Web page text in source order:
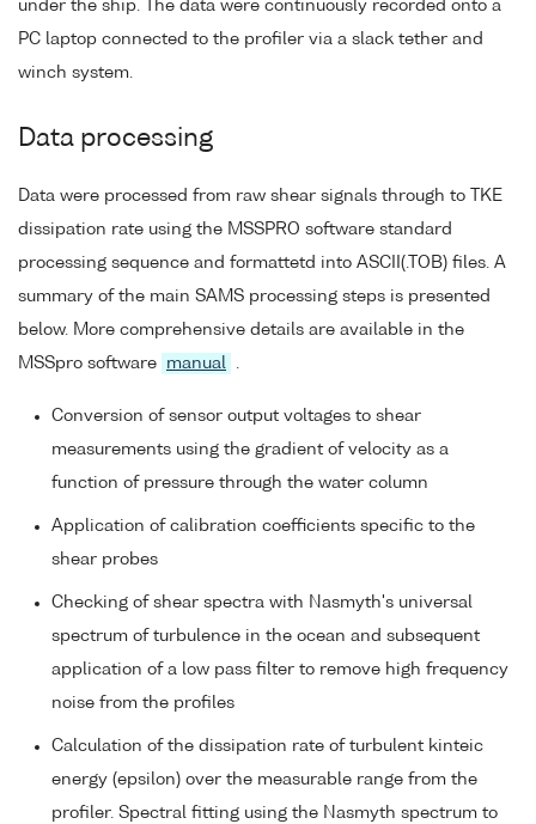
under the ship. The data were continuously recorded onto a
PC laptop connected to the profiler via a slack tether and
winch system.
Data processing
Data were processed from raw shear signals through to TKE
dissipation rate using the MSSPRO software standard
processing sequence and formattetd into ASCII(.TOB) files. A
summary of the main SAMS processing steps is presented
below. More comprehensive details are available in the
MSSpro software
manual
Conversion of sensor output voltages to shear
measurements using the gradient of velocity as a
function of pressure through the water column
Application of calibration coefficients specific to the
shear probes
Checking of shear spectra with Nasmyth's universal
spectrum of turbulence in the ocean and subsequent
application of a low pass filter to remove high frequency
noise from the profiles
Calculation of the dissipation rate of turbulent kinteic
energy (epsilon) over the measurable range from the
profiler. Spectral fitting using the Nasmyth spectrum to